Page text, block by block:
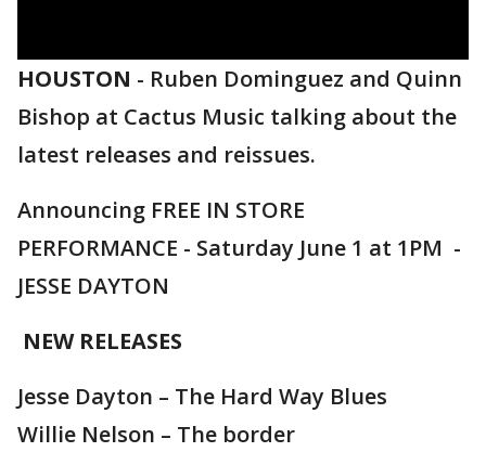
HOUSTON - Ruben Dominguez and Quinn
Bishop at Cactus Music talking about the
latest releases and reissues.
Announcing FREE IN STORE
PERFORMANCE - Saturday June 1 at 1PM -
JESSE DAYTON
NEW RELEASES
Jesse Dayton – The Hard Way Blues
Willie Nelson – The border